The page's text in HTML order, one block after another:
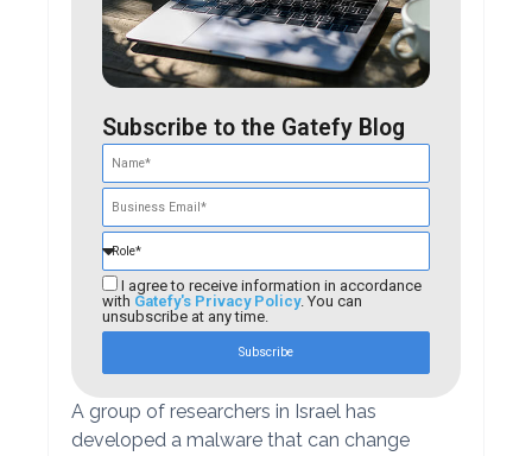
Subscribe to the Gatefy Blog
I agree to receive information in accordance
with Gatefy's Privacy Policy. You can
unsubscribe at any time.
Subscribe
A group of researchers in Israel has
developed a malware that can change